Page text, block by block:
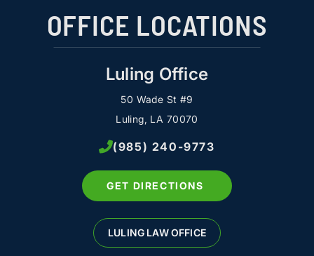
OFFICE LOCATIONS
Luling Office
50 Wade St #9
Luling, LA 70070
(985) 240-9773
GET DIRECTIONS
LULING LAW OFFICE